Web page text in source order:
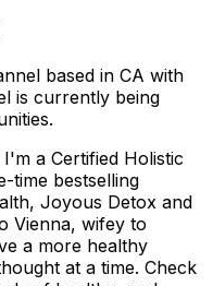
based in CA with
is currently being
a Certified Holistic
time bestselling
Joyous Detox and
Vienna, wifey to
a more healthy
at a time. Check